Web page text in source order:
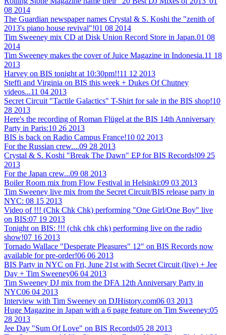
08 2014
The Guardian newspaper names Crystal & S. Koshi the "zenith of
2013's piano house revival"!01 08 2014
Tim Sweeney mix CD at Disk Union Record Store in Japan.01 08
2014
Tim Sweeney makes the cover of Juice Magazine in Indonesia.11 18
2013
Harvey on BIS tonight at 10:30pm!!11 12 2013
Steffi and Virginia on BIS this week + Dukes Of Chutney
videos...11 04 2013
Secret Circuit "Tactile Galactics" T-Shirt for sale in the BIS shop!10
28 2013
Here's the recording of Roman Flügel at the BIS 14th Anniversary
Party in Paris:10 26 2013
BIS is back on Radio Campus France!10 02 2013
For the Russian crew....09 28 2013
Crystal & S. Koshi "Break The Dawn" EP for BIS Records!09 25
2013
For the Japan crew...09 08 2013
Boiler Room mix from Flow Festival in Helsinki:09 03 2013
Tim Sweeney live mix from the Secret Circuit/BIS release party in
NYC: 08 15 2013
Video of !!! (Chk Chk Chk) performing "One Girl/One Boy" live
on BIS:07 19 2013
Tonight on BIS: !!! (chk chk chk) performing live on the radio
show!07 16 2013
Tornado Wallace "Desperate Pleasures" 12" on BIS Records now
available for pre-order!06 06 2013
BIS Party in NYC on Fri, June 21st with Secret Circuit (live) + Jee
Day + Tim Sweeney06 04 2013
Tim Sweeney DJ mix from the DFA 12th Anniversary Party in
NYC06 04 2013
Interview with Tim Sweeney on DJHistory.com06 03 2013
Huge Magazine in Japan with a 6 page feature on Tim Sweeney:05
28 2013
Jee Day "Sum Of Love" on BIS Records05 28 2013